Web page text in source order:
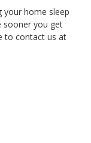
your home sleep
sooner you get
to contact us at